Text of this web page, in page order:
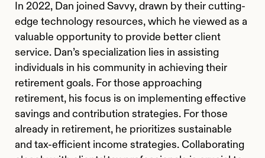
In 2022, Dan joined Savvy, drawn by their cutting-
edge technology resources, which he viewed as a
valuable opportunity to provide better client
service. Dan’s specialization lies in assisting
individuals in his community in achieving their
retirement goals. For those approaching
retirement, his focus is on implementing effective
savings and contribution strategies. For those
already in retirement, he prioritizes sustainable
and tax-efficient income strategies. Collaborating